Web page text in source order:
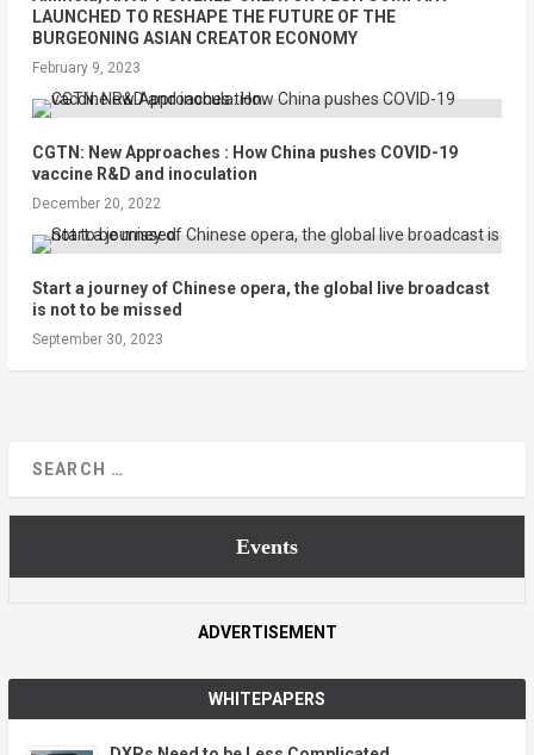
LAUNCHED TO RESHAPE THE FUTURE OF THE
BURGEONING ASIAN CREATOR ECONOMY
February 9, 2023
CGTN: New Approaches : How China pushes COVID-19
vaccine R&D and inoculation
December 20, 2022
Start a journey of Chinese opera, the global live broadcast
is not to be missed
September 30, 2023
Events
ADVERTISEMENT
WHITEPAPERS